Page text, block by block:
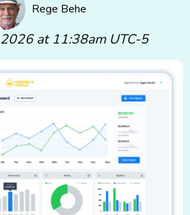
Rege Behe
at 11:38am UTC-5